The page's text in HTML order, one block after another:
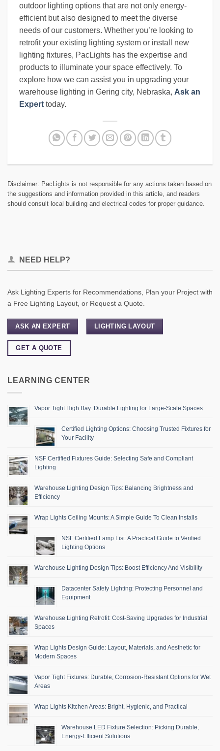
outdoor lighting options that are not only energy-
efficient but also designed to meet the diverse
needs of our customers. Whether you’re looking to
retrofit your existing lighting system or install new
lighting fixtures, PacLights has the expertise and
products to illuminate your space effectively. To
explore how we can assist you in upgrading your
warehouse lighting in Gering city, Nebraska, Ask an
Expert today.
Disclaimer: PacLights is not responsible for any actions taken based on
the suggestions and information provided in this article, and readers
should consult local building and electrical codes for proper guidance.
NEED HELP?
Ask Lighting Experts for Recommendations, Plan your Project with
a Free Lighting Layout, or Request a Quote.
ASK AN EXPERT LIGHTING LAYOUT
GET A QUOTE
LEARNING CENTER
Vapor Tight High Bay: Durable Lighting for Large-Scale Spaces
Certified Lighting Options: Choosing Trusted Fixtures for
Your Facility
NSF Certified Fixtures Guide: Selecting Safe and Compliant
Lighting
Warehouse Lighting Design Tips: Balancing Brightness and
Efficiency
Wrap Lights Ceiling Mounts: A Simple Guide To Clean Installs
NSF Certified Lamp List: A Practical Guide to Verified
Lighting Options
Warehouse Lighting Design Tips: Boost Efficiency And Visibility
Datacenter Safety Lighting: Protecting Personnel and
Equipment
Warehouse Lighting Retrofit: Cost-Saving Upgrades for Industrial
Spaces
Wrap Lights Design Guide: Layout, Materials, and Aesthetic for
Modern Spaces
Vapor Tight Fixtures: Durable, Corrosion-Resistant Options for Wet
Areas
Wrap Lights Kitchen Areas: Bright, Hygienic, and Practical
Warehouse LED Fixture Selection: Picking Durable,
Energy-Efficient Solutions